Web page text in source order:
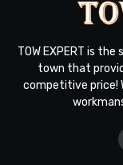
TOW EXPERT is
town that
competitive price!